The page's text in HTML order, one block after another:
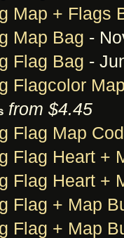
Map + Flags
Map Bag -
Flag Bag -
Flagcolor
from $4.45
Flag Map
Flag Heart +
Flag Heart +
Flag + Map
Flag + Map